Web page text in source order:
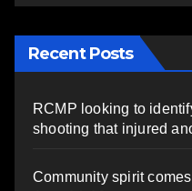
Recent Posts
RCMP looking to
shooting that injured
Community spirit